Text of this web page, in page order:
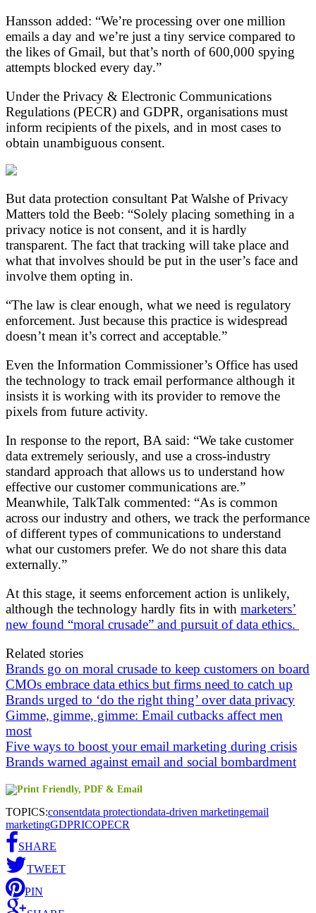
Hansson added: “We’re processing over one million
emails a day and we’re just a tiny service compared to
the likes of Gmail, but that’s north of 600,000 spying
attempts blocked every day.”
Under the Privacy & Electronic Communications
Regulations (PECR) and GDPR, organisations must
inform recipients of the pixels, and in most cases to
obtain unambiguous consent.
But data protection consultant Pat Walshe of Privacy
Matters told the Beeb: “Solely placing something in a
privacy notice is not consent, and it is hardly
transparent. The fact that tracking will take place and
what that involves should be put in the user’s face and
involve them opting in.
“The law is clear enough, what we need is regulatory
enforcement. Just because this practice is widespread
doesn’t mean it’s correct and acceptable.”
Even the Information Commissioner’s Office has used
the technology to track email performance although it
insists it is working with its provider to remove the
pixels from future activity.
In response to the report, BA said: “We take customer
data extremely seriously, and use a cross-industry
standard approach that allows us to understand how
effective our customer communications are.”
Meanwhile, TalkTalk commented: “As is common
across our industry and others, we track the performance
of different types of communications to understand
what our customers prefer. We do not share this data
externally.”
At this stage, it seems enforcement action is unlikely,
although the technology hardly fits in with marketers’
new found “moral crusade” and pursuit of data ethics.
Related stories
Brands go on moral crusade to keep customers on board
CMOs embrace data ethics but firms need to catch up
Brands urged to ‘do the right thing’ over data privacy
Gimme, gimme, gimme: Email cutbacks affect men
most
Five ways to boost your email marketing during crisis
Brands warned against email and social bombardment
TOPICS:consentdata protectiondata-driven marketingemail
marketingGDPRICOPECR
SHARE
TWEET
PIN